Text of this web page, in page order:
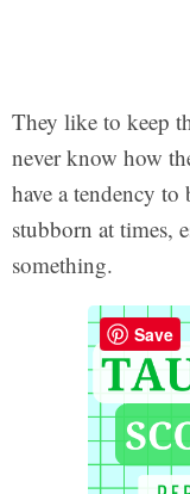
They like to keep
never know how
have a tendency
stubborn at times,
something.
Save